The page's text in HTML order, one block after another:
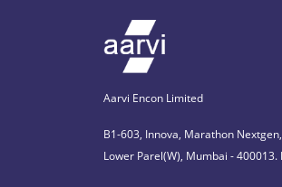
Aarvi Encon Limited
B1-603, Innova, Marathon
Lower Parel(W), Mumbai - 400013.